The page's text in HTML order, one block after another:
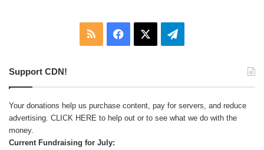
RSS Facebook Telegram
Support CDN!
Your donations help us purchase content, pay for servers, and reduce
advertising. CLICK HERE to help out or to see what we do with the
money.
Current Fundraising for July: